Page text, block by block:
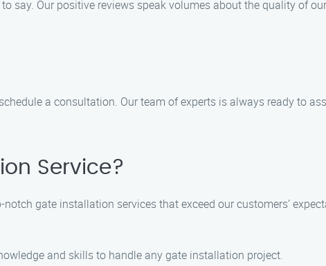
say. Our positive reviews speak volumes about the quality of
a consultation. Our team of experts is always ready to
Service?
gate installation services that exceed our customers’
and skills to handle any gate installation project.